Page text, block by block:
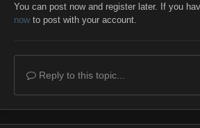
You can post now and register later. If you
nowto post with your account.
Reply to this topic...